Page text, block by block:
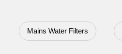
Mains Water Filters